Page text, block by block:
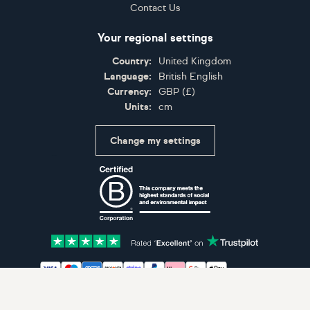
Contact Us
Your regional settings
Country:
United Kingdom
Language:
British English
Currency:
GBP (£)
Units:
cm
Change my settings
Accepted payment methods: Visa, Maestro,